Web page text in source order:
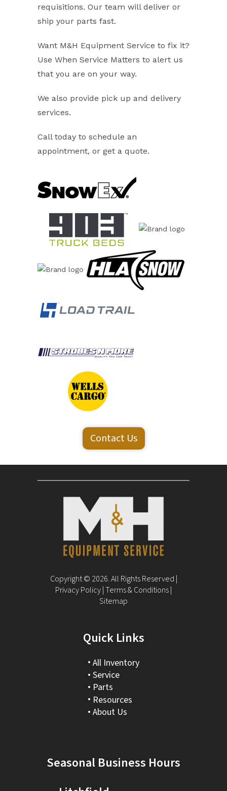
requisitions. Our team will deliver or
ship your parts fast.
Want M&H Equipment Service to fix it?
Use When Service Matters to alert us
that you are on your way.
We also provide pick up and delivery
services.
Call today to schedule an
appointment, or get a quote.
Contact Us
Copyright © 2026. All Rights Reserved |
Privacy Policy|Terms & Conditions|
Sitemap
Quick Links
All Inventory
Service
Parts
Resources
About Us
Seasonal Business Hours